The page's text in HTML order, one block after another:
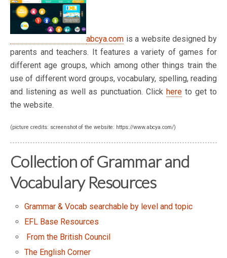
abcya.com is a website designed by
parents and teachers. It features a variety of games for
different age groups, which among other things train the
use of different word groups, vocabulary, spelling, reading
and listening as well as punctuation. Click hereto get to
the website.
(picture credits: screenshot of the website: https://www.abcya.com/)
Collection of Grammar and
Vocabulary Resources
Grammar & Vocab searchable by level and topic
EFL Base Resources
From the British Council
The English Corner